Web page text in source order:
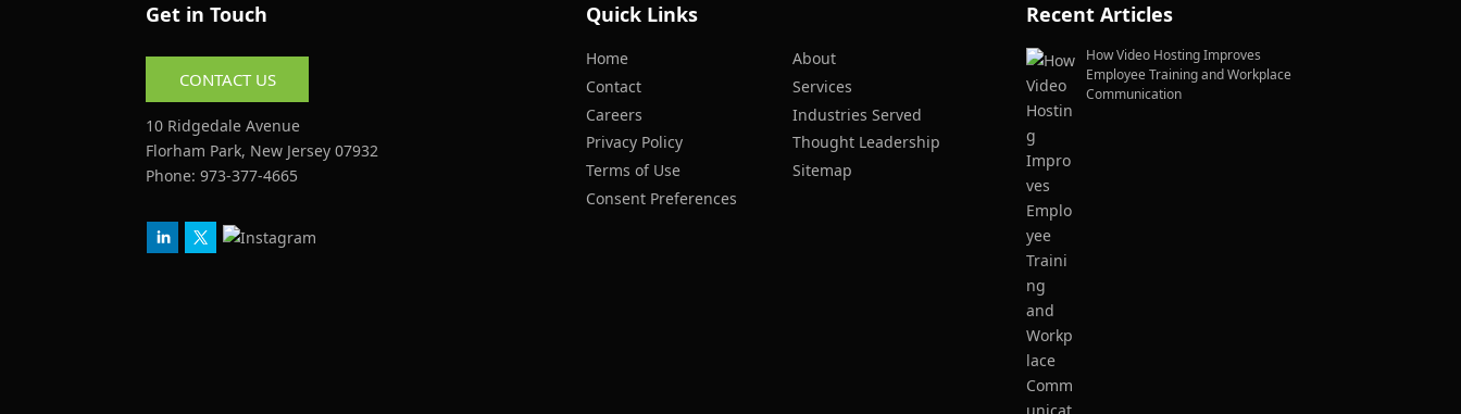
Get in Touch
CONTACT US
10 Ridgedale Avenue
Florham Park, New Jersey 07932
Phone:973-377-4665
Quick Links
Home
About
Contact
Services
Careers
Industries Served
Privacy Policy
Thought Leadership
Terms of Use
Sitemap
Consent Preferences
Recent Articles
How Video Hosting Improves
Employee Training and Workplace
Communication